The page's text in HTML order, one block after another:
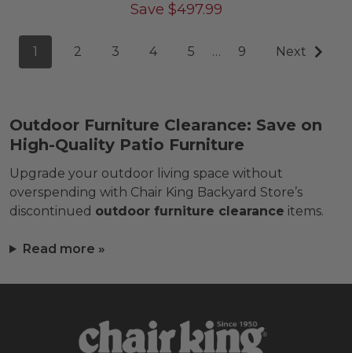
Save $497.99
1 2 3 4 5 … 9 Next
Outdoor Furniture Clearance: Save on
High-Quality Patio Furniture
Upgrade your outdoor living space without
overspending with Chair King Backyard Store’s
discontinued outdoor furniture clearance items.
Read more »